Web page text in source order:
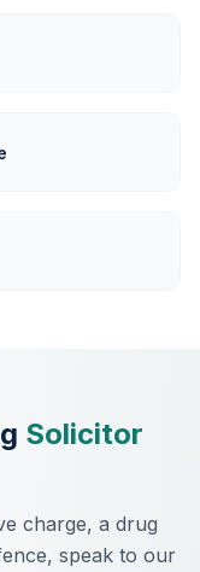
Solicitor
charge, a drug
speak to our